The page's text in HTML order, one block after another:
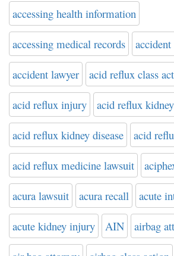
accessing health information
accessing medical records
accident lawyer acid reflux class
acid reflux injury acid reflux kidney
acid reflux kidney disease acid
acid reflux medicine lawsuit
acura lawsuit acura recall acute
acute kidney injury AIN airbag